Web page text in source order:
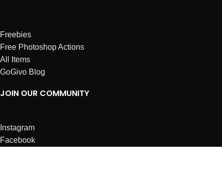
Freebies
Free Photoshop Actions
All Items
GoGivo Blog
JOIN OUR COMMUNITY
Instagram
Facebook